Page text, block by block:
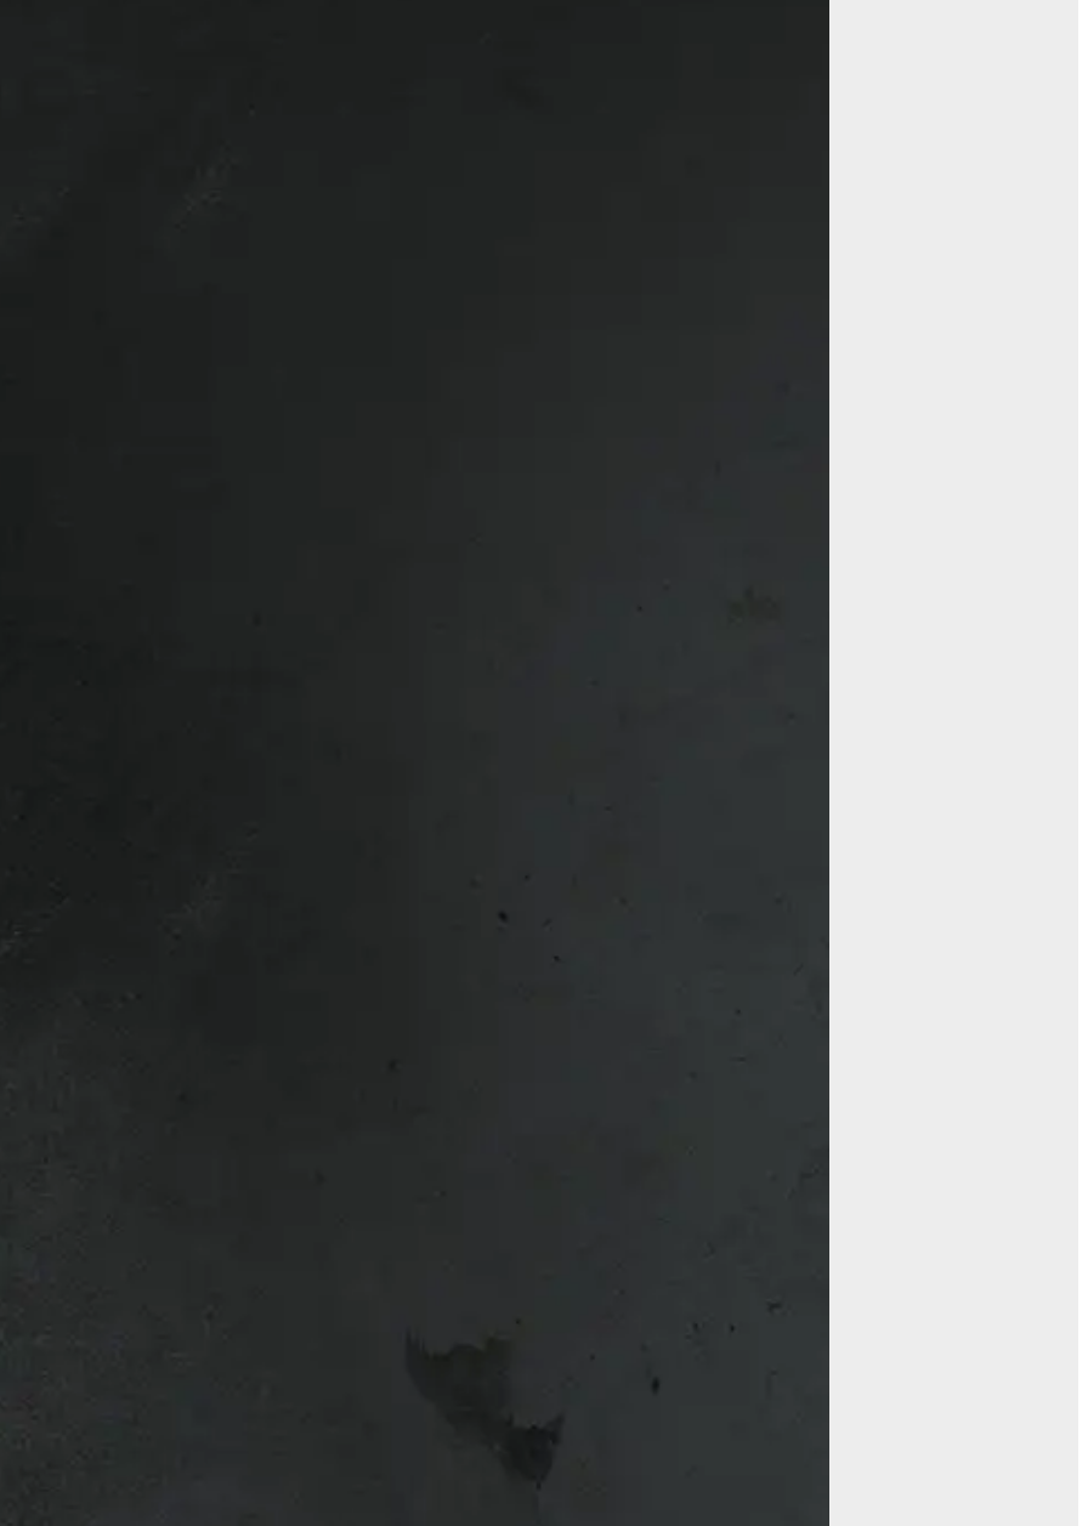
so give us a call if you’re
that are removed from a vehicle
the vehicle is ever driven. This
aftermarket options.
or to a local depot – Contact us for
or pickup?
in for an installation or
your product prepped, hardware
on the road as quickly as
inspected, and ready to load
tonneau covers, bed slides, or